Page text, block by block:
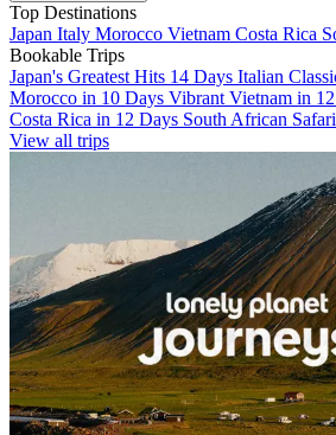
Top Destinations
Japan Italy Morocco Vietnam Costa Rica
Bookable Trips
Japan's Greatest Hits 14 Days Italian
Morocco in 10 Days Vibrant Vietnam in
Costa Rica in 12 Days South African
View all trips